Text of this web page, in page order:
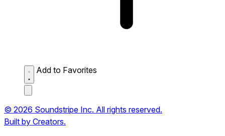
Add to Favorites
© 2026 Soundstripe Inc. All rights reserved.
Built by Creators.